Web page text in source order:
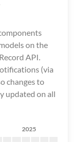
on the
API.
(via
changes to
updated on all
2025